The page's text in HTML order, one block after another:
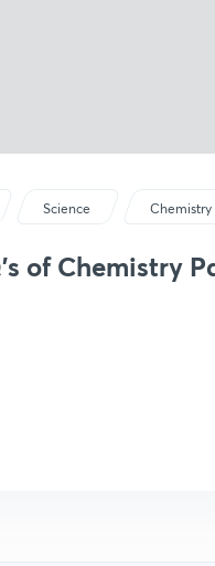
Science Chemistry
of Chemistry